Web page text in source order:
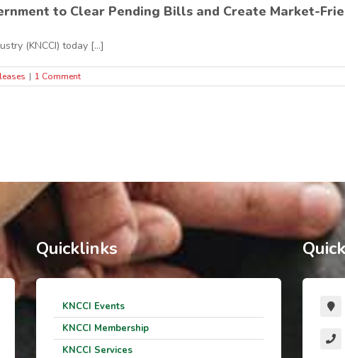
to Clear Pending Bills and Create Market-
(KNCCI) today [...]
| 1 Comment
Quicklinks
KNCCI Events
KNCCI Membership
KNCCI Services